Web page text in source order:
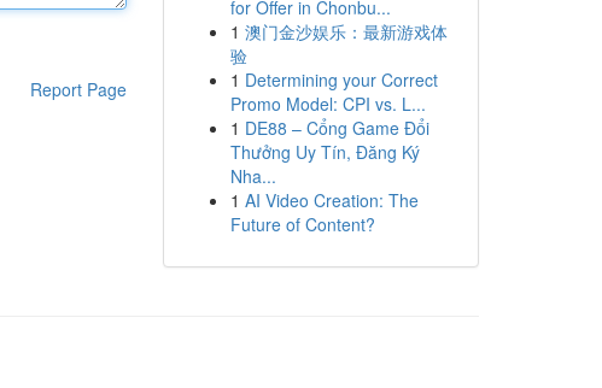
Report Page
for Offer in Chonbu...
1 澳门金沙娱乐：最新游戏体
验
1 Determining your Correct
Promo Model: CPI vs. L...
1 DE88 – Cổng Game Đổi
Thưởng Uy Tín, Đăng Ký
Nha...
1 AI Video Creation: The
Future of Content?